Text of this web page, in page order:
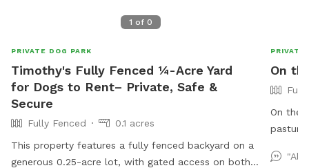
1 of 0
PRIVATE DOG PARK
Timothy's Fully Fenced ¼-Acre Yard
for Dogs to Rent– Private, Safe &
Secure
Fully Fenced
0.1 acres
This property features a fully fenced backyard on a
generous 0.25-acre lot, with gated access on both
PRIVATE
On
On the
pasture
acres